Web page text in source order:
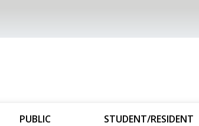
PUBLIC
STUDENT/RESIDENT